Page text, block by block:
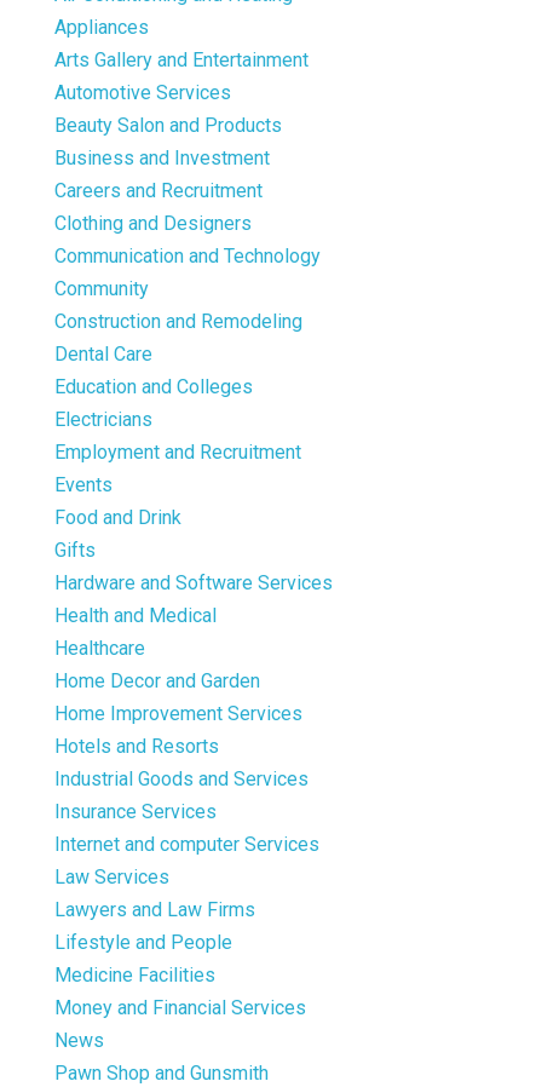
Appliances
Arts Gallery and Entertainment
Automotive Services
Beauty Salon and Products
Business and Investment
Careers and Recruitment
Clothing and Designers
Communication and Technology
Community
Construction and Remodeling
Dental Care
Education and Colleges
Electricians
Employment and Recruitment
Events
Food and Drink
Gifts
Hardware and Software Services
Health and Medical
Healthcare
Home Decor and Garden
Home Improvement Services
Hotels and Resorts
Industrial Goods and Services
Insurance Services
Internet and computer Services
Law Services
Lawyers and Law Firms
Lifestyle and People
Medicine Facilities
Money and Financial Services
News
Pawn Shop and Gunsmith